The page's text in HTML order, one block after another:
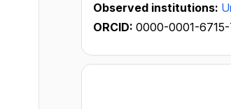
Observed institutions:
ORCID: 0000-0001-